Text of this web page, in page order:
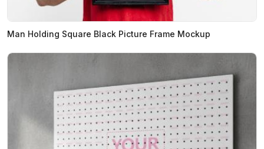
Man Holding Square Black Picture Frame Mockup